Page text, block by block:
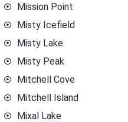
Mission Point
Misty Icefield
Misty Lake
Misty Peak
Mitchell Cove
Mitchell Island
Mixal Lake